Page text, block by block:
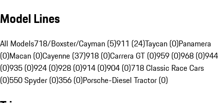
Model Lines
All Models718/Boxster/Cayman (5)911 (24)Taycan (0)Panamera
(0)Macan (0)Cayenne (37)918 (0)Carrera GT (0)959 (0)968 (0)944
(0)935 (0)924 (0)928 (0)914 (0)904 (0)718 Classic Race Cars
(0)550 Spyder (0)356 (0)Porsche-Diesel Tractor (0)